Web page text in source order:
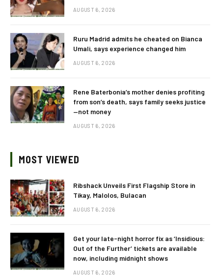
AUGUST 6, 2026
Ruru Madrid admits he cheated on Bianca
Umali, says experience changed him
AUGUST 6, 2026
Rene Baterbonia’s mother denies profiting
from son’s death, says family seeks justice
—not money
AUGUST 6, 2026
MOST VIEWED
Ribshack Unveils First Flagship Store in
Tikay, Malolos, Bulacan
AUGUST 6, 2026
Get your late-night horror fix as ‘Insidious:
Out of the Further’ tickets are available
now, including midnight shows
AUGUST 6, 2026